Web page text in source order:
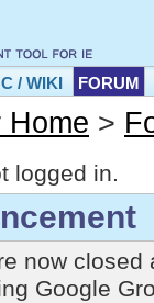
/ WIKI FORUM
Home >
logged in.
now closed
Google